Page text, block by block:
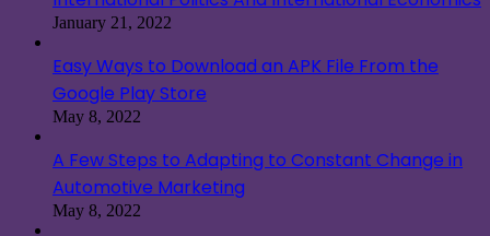
January 21, 2022
Easy Ways to Download an APK File From the
Google Play Store
May 8, 2022
A Few Steps to Adapting to Constant Change in
Automotive Marketing
May 8, 2022